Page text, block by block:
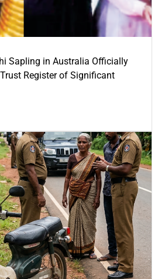
Sapling in Australia Officially
Register of Significant